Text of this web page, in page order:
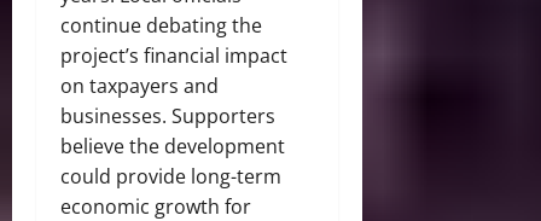
continue debating the
project’s financial impact
on taxpayers and
businesses. Supporters
believe the development
could provide long-term
economic growth for